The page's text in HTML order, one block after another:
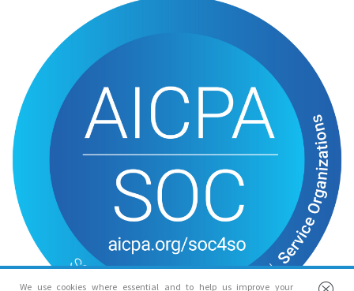
We use cookies where essential and to help us improve your